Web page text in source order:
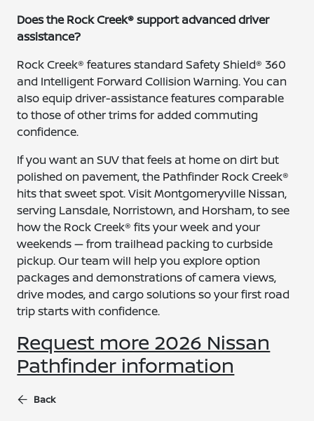
Does the Rock Creek® support advanced driver
assistance?
Rock Creek® features standard Safety Shield® 360
and Intelligent Forward Collision Warning. You can
also equip driver-assistance features comparable
to those of other trims for added commuting
confidence.
If you want an SUV that feels at home on dirt but
polished on pavement, the Pathfinder Rock Creek®
hits that sweet spot. Visit Montgomeryville Nissan,
serving Lansdale, Norristown, and Horsham, to see
how the Rock Creek® fits your week and your
weekends — from trailhead packing to curbside
pickup. Our team will help you explore option
packages and demonstrations of camera views,
drive modes, and cargo solutions so your first road
trip starts with confidence.
Request more 2026 Nissan
Pathfinder information
Back